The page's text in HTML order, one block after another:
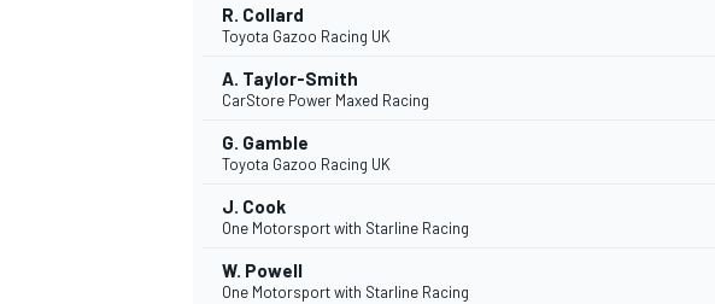
IMSA
R. Collard
Toyota Gazoo Racing UK
A. Taylor-Smith
CarStore Power Maxed Racing
G. Gamble
Toyota Gazoo Racing UK
J. Cook
One Motorsport with Starline Racing
W. Powell
One Motorsport with Starline Racing